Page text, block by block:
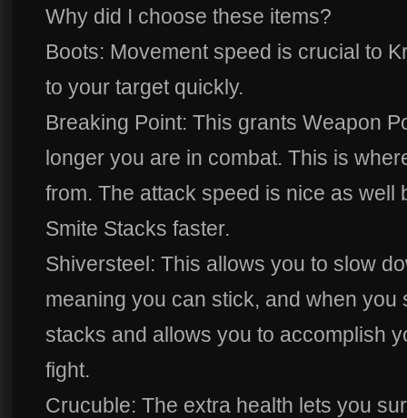
Why did I choose these items?
Boots: Movement speed is crucial to
to your target quickly.
Breaking Point: This grants Weapon
longer you are in combat. This is
from. The attack speed is nice as well
Smite Stacks faster.
Shiversteel: This allows you to slow
meaning you can stick, and when
stacks and allows you to accomplish
fight.
Crucuble: The extra health lets you